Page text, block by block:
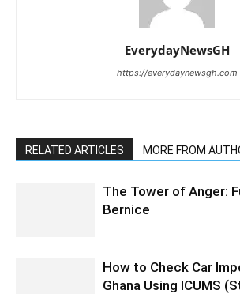
EverydayNewsGH
https://everydaynewsgh.com
RELATED ARTICLES MORE FROM
The Tower of Anger:
Bernice
How to Check Car
Ghana Using ICUMS